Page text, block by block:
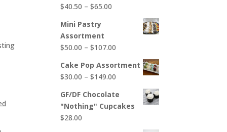
$40.50 – $65.00
$65.00
Mini Pastry
Assortment
$50.00 – $107.00
$50.00
$107.00
Cake Pop Assortment
$30.00 – $149.00
$30.00
through
GF/DF Chocolate
"Nothing" Cupcakes
$28.00